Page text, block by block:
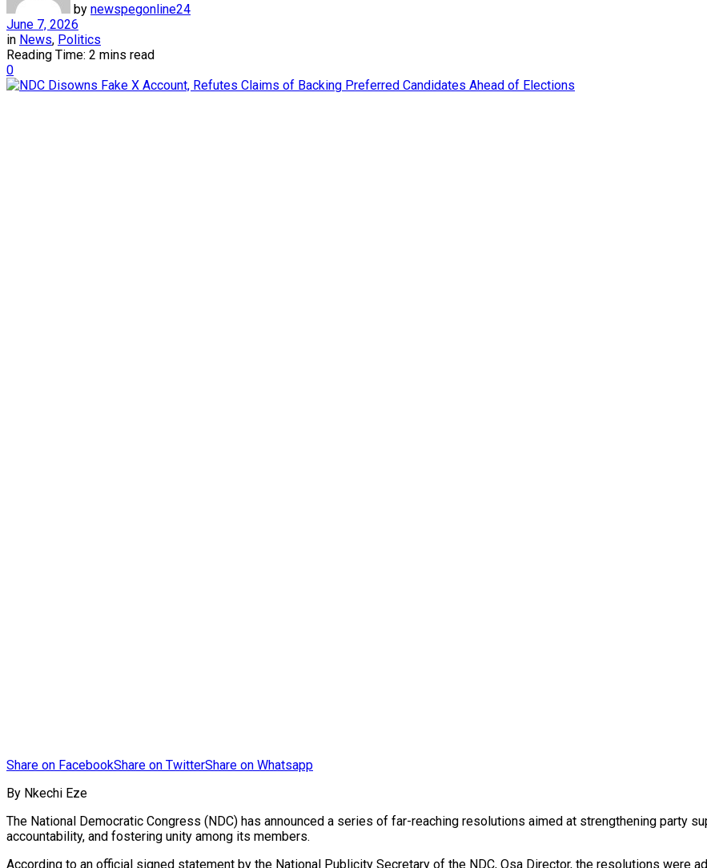
by newspegonline24
June 7, 2026
in News, Politics
Reading Time: 2 mins read
0
Share on FacebookShare on TwitterShare on Whatsapp
By Nkechi Eze
The National Democratic Congress (NDC) has announced a series of far-reaching resolutions aimed at strengthening party
accountability, and fostering unity among its members.
According to an official signed statement by the National Publicity Secretary of the NDC, Osa Director, the resolutions were